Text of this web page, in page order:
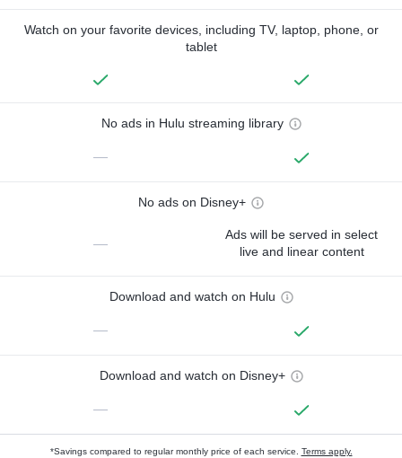
Watch on your favorite devices, including TV, laptop, phone, or
tablet
No ads in Hulu streaming library
—
No ads on Disney+
—
Ads will be served in select
live and linear content
Download and watch on Hulu
—
Download and watch on Disney+
—
*Savings compared to regular monthly price of each service. Terms apply.